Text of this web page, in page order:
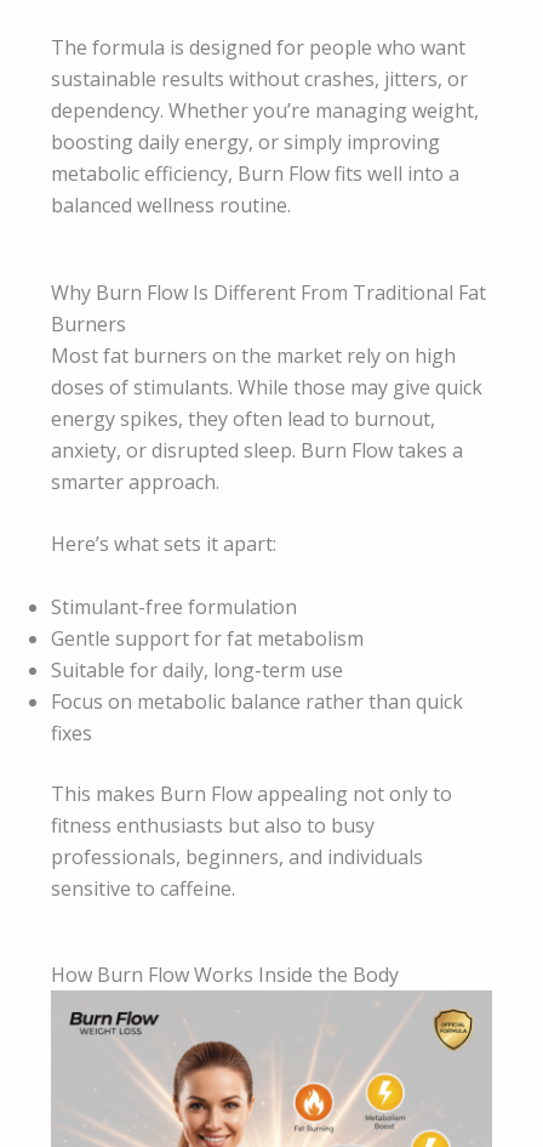
The formula is designed for people who want
sustainable results without crashes, jitters, or
dependency. Whether you’re managing weight,
boosting daily energy, or simply improving
metabolic efficiency, Burn Flow fits well into a
balanced wellness routine.
Why Burn Flow Is Different From Traditional Fat
Burners
Most fat burners on the market rely on high
doses of stimulants. While those may give quick
energy spikes, they often lead to burnout,
anxiety, or disrupted sleep. Burn Flow takes a
smarter approach.
Here’s what sets it apart:
Stimulant-free formulation
Gentle support for fat metabolism
Suitable for daily, long-term use
Focus on metabolic balance rather than quick
fixes
This makes Burn Flow appealing not only to
fitness enthusiasts but also to busy
professionals, beginners, and individuals
sensitive to caffeine.
How Burn Flow Works Inside the Body